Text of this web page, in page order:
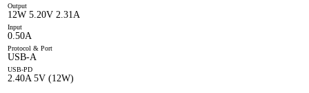
Output
12W 5.20V 2.31A
Input
0.50A
Protocol & Port
USB-A
USB-PD
2.40A 5V (12W)